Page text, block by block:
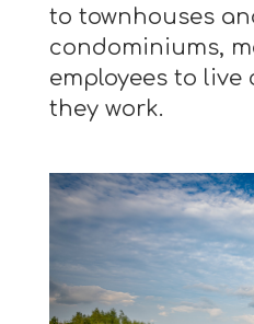
to townhouses
condominiums,
employees to live
they work.